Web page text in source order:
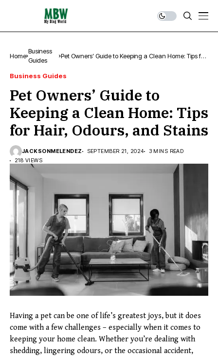
Home
Business
Guides
Pet Owners’ Guide to Keeping a Clean Home: Tips for
Business Guides
Pet Owners’ Guide to
Keeping a Clean Home: Tips
for Hair, Odours, and Stains
JACKSONMELENDEZ SEPTEMBER 21, 2024
3 MINS READ
218 VIEWS
Having a pet can be one of life’s greatest joys, but it does
come with a few challenges – especially when it comes to
keeping your home clean. Whether you’re dealing with
shedding, lingering odours, or the occasional accident,